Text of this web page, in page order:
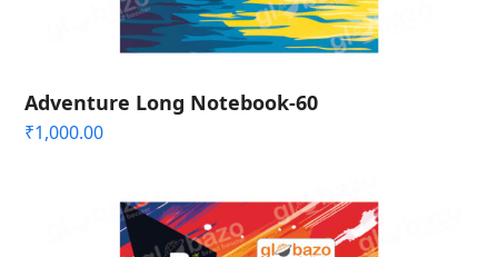
Adventure Long Notebook-60
₹1,000.00